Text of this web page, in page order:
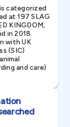
categorized
at 197 SLAG
KINGDOM,
in 2018.
with UK
(SIC)
and care)